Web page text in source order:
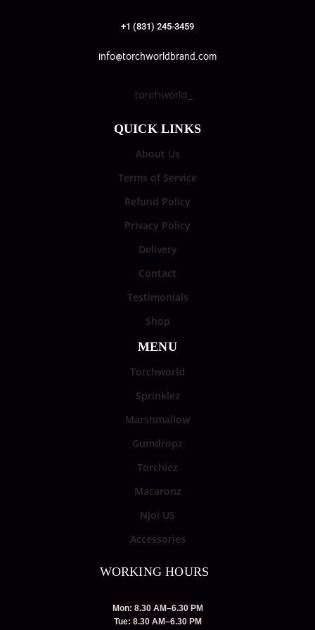
+1 (831) 245-3459
info@torchworldbrand.com
torchworld_
QUICK LINKS
About Us
Terms of Service
Refund Policy
Privacy Policy
Delivery
Contact
Testimonials
Shop
MENU
Torchworld
Sprinklez
Marshmallow
Gumdropz
Torchiez
Macaronz
Njoi US
Accessories
WORKING HOURS
Mon: 8.30 AM–6.30 PM
Tue: 8.30 AM–6.30 PM